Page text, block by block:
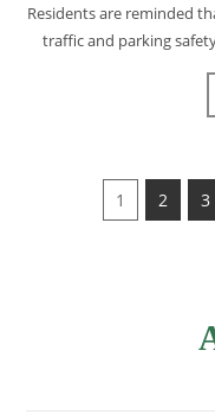
Residents are reminded
traffic and parking
1 2 3